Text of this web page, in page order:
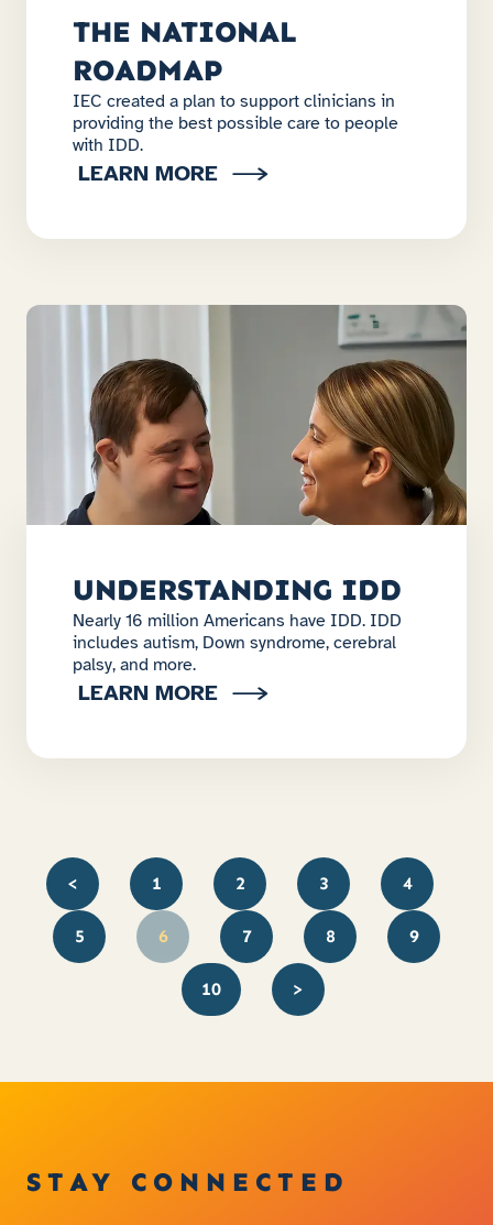
THE NATIONAL
ROADMAP
IEC created a plan to support clinicians in
providing the best possible care to people
with IDD.
LEARN MORE
UNDERSTANDING IDD
Nearly 16 million Americans have IDD. IDD
includes autism, Down syndrome, cerebral
palsy, and more.
LEARN MORE
< 1 2 3 4
5 6 7 8 9
10 >
STAY CONNECTED